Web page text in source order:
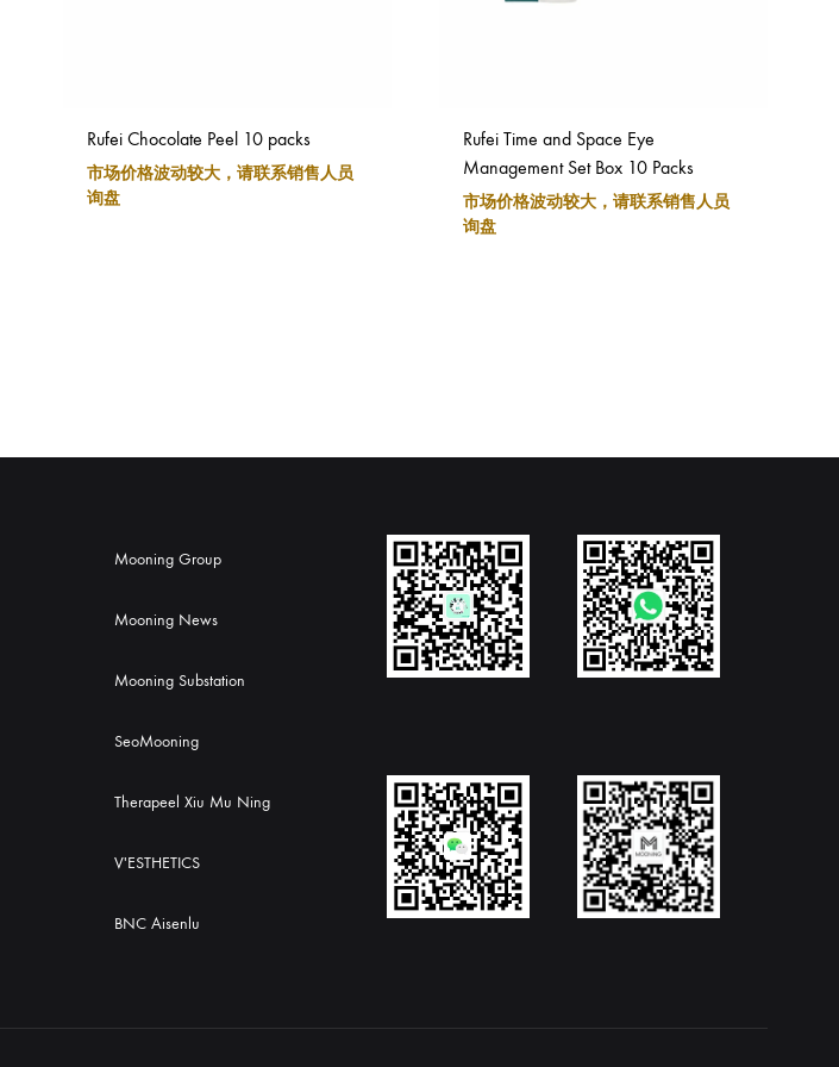
Rufei Chocolate Peel 10 packs
市场价格波动较大，请联系销售人员
询盘
Rufei Time and Space Eye
Management Set Box 10 Packs
市场价格波动较大，请联系销售人员
询盘
Mooning Group
Mooning News
Mooning Substation
SeoMooning
Therapeel Xiu Mu Ning
V'ESTHETICS
BNC Aisenlu